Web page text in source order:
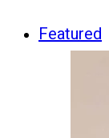
Featured